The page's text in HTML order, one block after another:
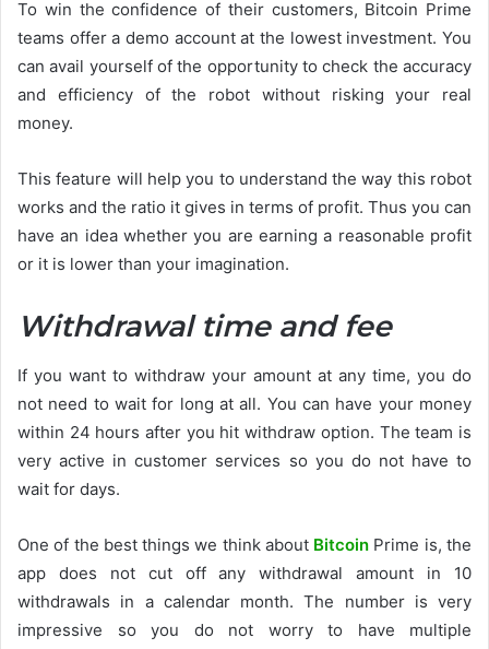
To win the confidence of their customers, Bitcoin Prime
teams offer a demo account at the lowest investment. You
can avail yourself of the opportunity to check the accuracy
and efficiency of the robot without risking your real
money.
This feature will help you to understand the way this robot
works and the ratio it gives in terms of profit. Thus you can
have an idea whether you are earning a reasonable profit
or it is lower than your imagination.
Withdrawal time and fee
If you want to withdraw your amount at any time, you do
not need to wait for long at all. You can have your money
within 24 hours after you hit withdraw option. The team is
very active in customer services so you do not have to
wait for days.
One of the best things we think about Bitcoin Prime is, the
app does not cut off any withdrawal amount in 10
withdrawals in a calendar month. The number is very
impressive so you do not worry to have multiple